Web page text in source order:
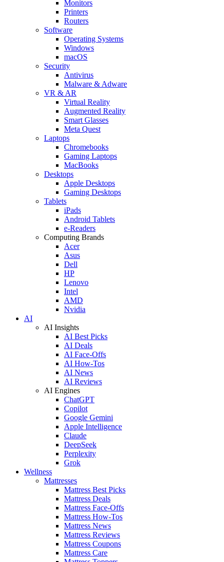
Monitors
Printers
Routers
Software
Operating Systems
Windows
macOS
Security
Antivirus
Malware & Adware
VR & AR
Virtual Reality
Augmented Reality
Smart Glasses
Meta Quest
Laptops
Chromebooks
Gaming Laptops
MacBooks
Desktops
Apple Desktops
Gaming Desktops
Tablets
iPads
Android Tablets
e-Readers
Computing Brands
Acer
Asus
Dell
HP
Lenovo
Intel
AMD
Nvidia
AI
AI Insights
AI Best Picks
AI Deals
AI Face-Offs
AI How-Tos
AI News
AI Reviews
AI Engines
ChatGPT
Copilot
Google Gemini
Apple Intelligence
Claude
DeepSeek
Perplexity
Grok
Wellness
Mattresses
Mattress Best Picks
Mattress Deals
Mattress Face-Offs
Mattress How-Tos
Mattress News
Mattress Reviews
Mattress Coupons
Mattress Care